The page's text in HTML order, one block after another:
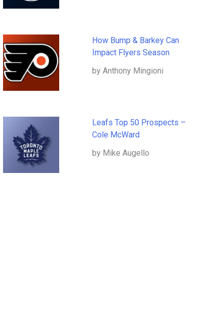
How Bump & Barkey Can
Impact Flyers Season
by Anthony Mingioni
Leafs Top 50 Prospects –
Cole McWard
by Mike Augello